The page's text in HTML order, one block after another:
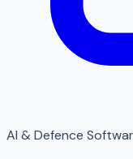
AI & Defence